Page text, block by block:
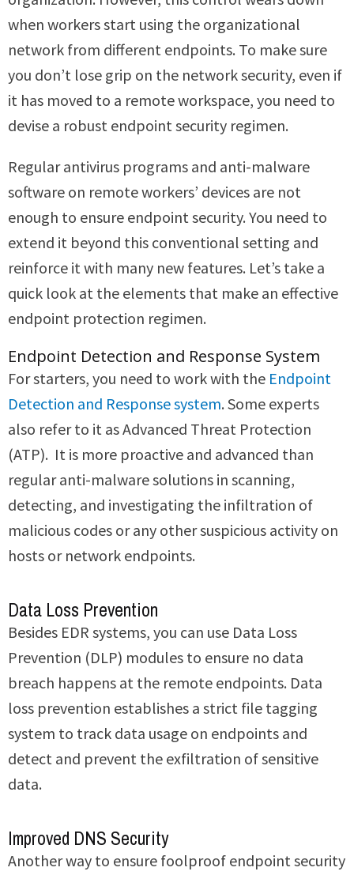
when workers start using the organizational
network from different endpoints. To make sure
you don’t lose grip on the network security, even if
it has moved to a remote workspace, you need to
devise a robust endpoint security regimen.
Regular antivirus programs and anti-malware
software on remote workers’ devices are not
enough to ensure endpoint security. You need to
extend it beyond this conventional setting and
reinforce it with many new features. Let’s take a
quick look at the elements that make an effective
endpoint protection regimen.
Endpoint Detection and Response System
For starters, you need to work with the Endpoint
Detection and Response system. Some experts
also refer to it as Advanced Threat Protection
(ATP). It is more proactive and advanced than
regular anti-malware solutions in scanning,
detecting, and investigating the infiltration of
malicious codes or any other suspicious activity on
hosts or network endpoints.
Data Loss Prevention
Besides EDR systems, you can use Data Loss
Prevention (DLP) modules to ensure no data
breach happens at the remote endpoints. Data
loss prevention establishes a strict file tagging
system to track data usage on endpoints and
detect and prevent the exfiltration of sensitive
data.
Improved DNS Security
Another way to ensure foolproof endpoint security